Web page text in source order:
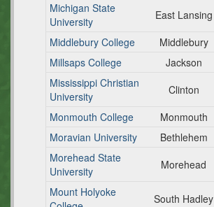
Michigan State
University
East Lansing
Middlebury College
Middlebury
Millsaps College
Jackson
Mississippi Christian
University
Clinton
Monmouth College
Monmouth
Moravian University
Bethlehem
Morehead State
University
Morehead
Mount Holyoke
South Hadley